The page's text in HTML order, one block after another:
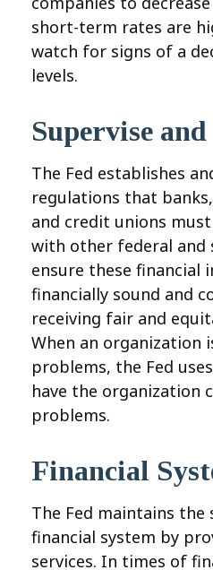
short-term rates are
watch for signs of a
levels.
Supervise
The Fed establishes
regulations that
and credit unions
with other federal and
ensure these financial
financially sound and
receiving fair and
When an organization
problems, the Fed
have the organization
problems.
Financial
The Fed maintains
financial system by
services. In times of